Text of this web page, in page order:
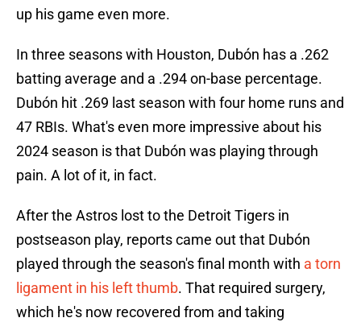
up his game even more.
In three seasons with Houston, Dubón has a .262
batting average and a .294 on-base percentage.
Dubón hit .269 last season with four home runs and
47 RBIs. What's even more impressive about his
2024 season is that Dubón was playing through
pain. A lot of it, in fact.
After the Astros lost to the Detroit Tigers in
postseason play, reports came out that Dubón
played through the season's final month with a torn
ligament in his left thumb. That required surgery,
which he's now recovered from and taking